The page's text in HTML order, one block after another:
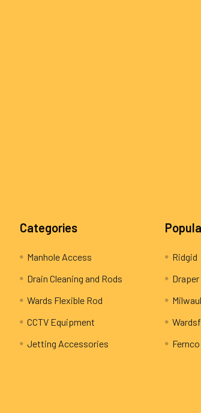
Categories
Manhole Access
Drain Cleaning and Rods
Wards Flexible Rod
CCTV Equipment
Jetting Accessories
Ridgid
Draper
Fernco